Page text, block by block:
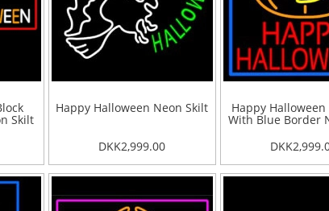
Skilt
Happy Halloween Neon Skilt
DKK2,999.00
Happy
With Blue Border